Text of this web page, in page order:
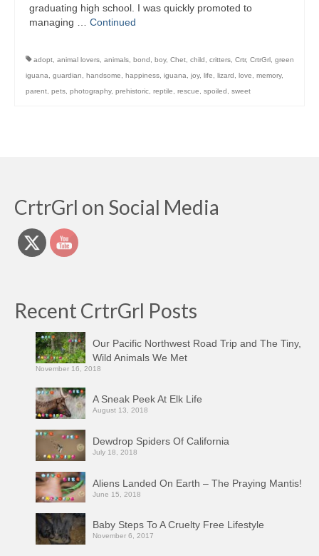
graduating high school. I was quickly promoted to
managing … Continued
adopt animal lovers animals bond boy, Chet child critters Crtr, CrtrGrl green
iguana
guardian handsome happiness iguana joy, life lizard love memory,
parent pets photography, prehistoric reptile rescue spoiled sweet
CrtrGrl on Social Media
Recent CrtrGrl Posts
Our Pacific Northwest Road Trip and The Tiny,
Wild Animals We Met
November 16, 2018
A Sneak Peek At Elk Life
August 13, 2018
Dewdrop Spiders Of California
July 18, 2018
Aliens Landed On Earth – The Praying Mantis!
June 15, 2018
Baby Steps To A Cruelty Free Lifestyle
November 6, 2017